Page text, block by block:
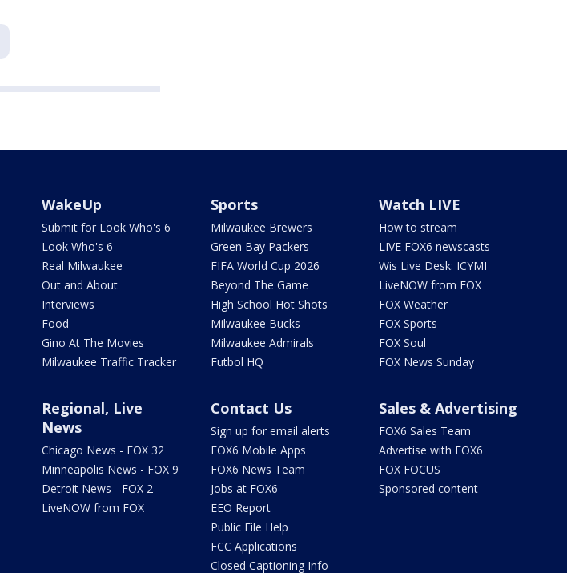
WakeUp
Submit for Look Who's 6
Look Who's 6
Real Milwaukee
Out and About
Interviews
Food
Gino At The Movies
Milwaukee Traffic Tracker
Sports
Milwaukee Brewers
Green Bay Packers
FIFA World Cup 2026
Beyond The Game
High School Hot Shots
Milwaukee Bucks
Milwaukee Admirals
Futbol HQ
Watch LIVE
How to stream
LIVE FOX6 newscasts
Wis Live Desk: ICYMI
LiveNOW from FOX
FOX Weather
FOX Sports
FOX Soul
FOX News Sunday
Regional, Live
News
Chicago News - FOX 32
Minneapolis News - FOX 9
Detroit News - FOX 2
LiveNOW from FOX
Contact Us
Sign up for email alerts
FOX6 Mobile Apps
FOX6 News Team
Jobs at FOX6
EEO Report
Public File Help
FCC Applications
Closed Captioning Info
Sales & Advertising
FOX6 Sales Team
Advertise with FOX6
FOX FOCUS
Sponsored content